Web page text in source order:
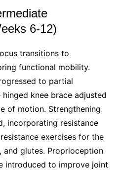
6-12)
transitions to
functional mobility.
to partial
knee brace adjusted
of motion. Strengthening
incorporating resistance
exercises for the
and glutes. Proprioception
introduced to improve joint